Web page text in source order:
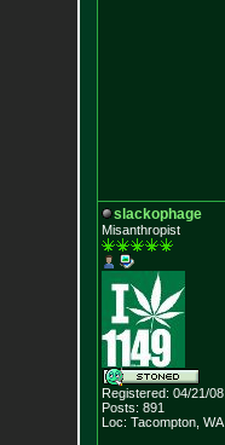
slackophage
Misanthropist
Registered: 04/21/08
Posts: 891
Loc: Tacompton, WA